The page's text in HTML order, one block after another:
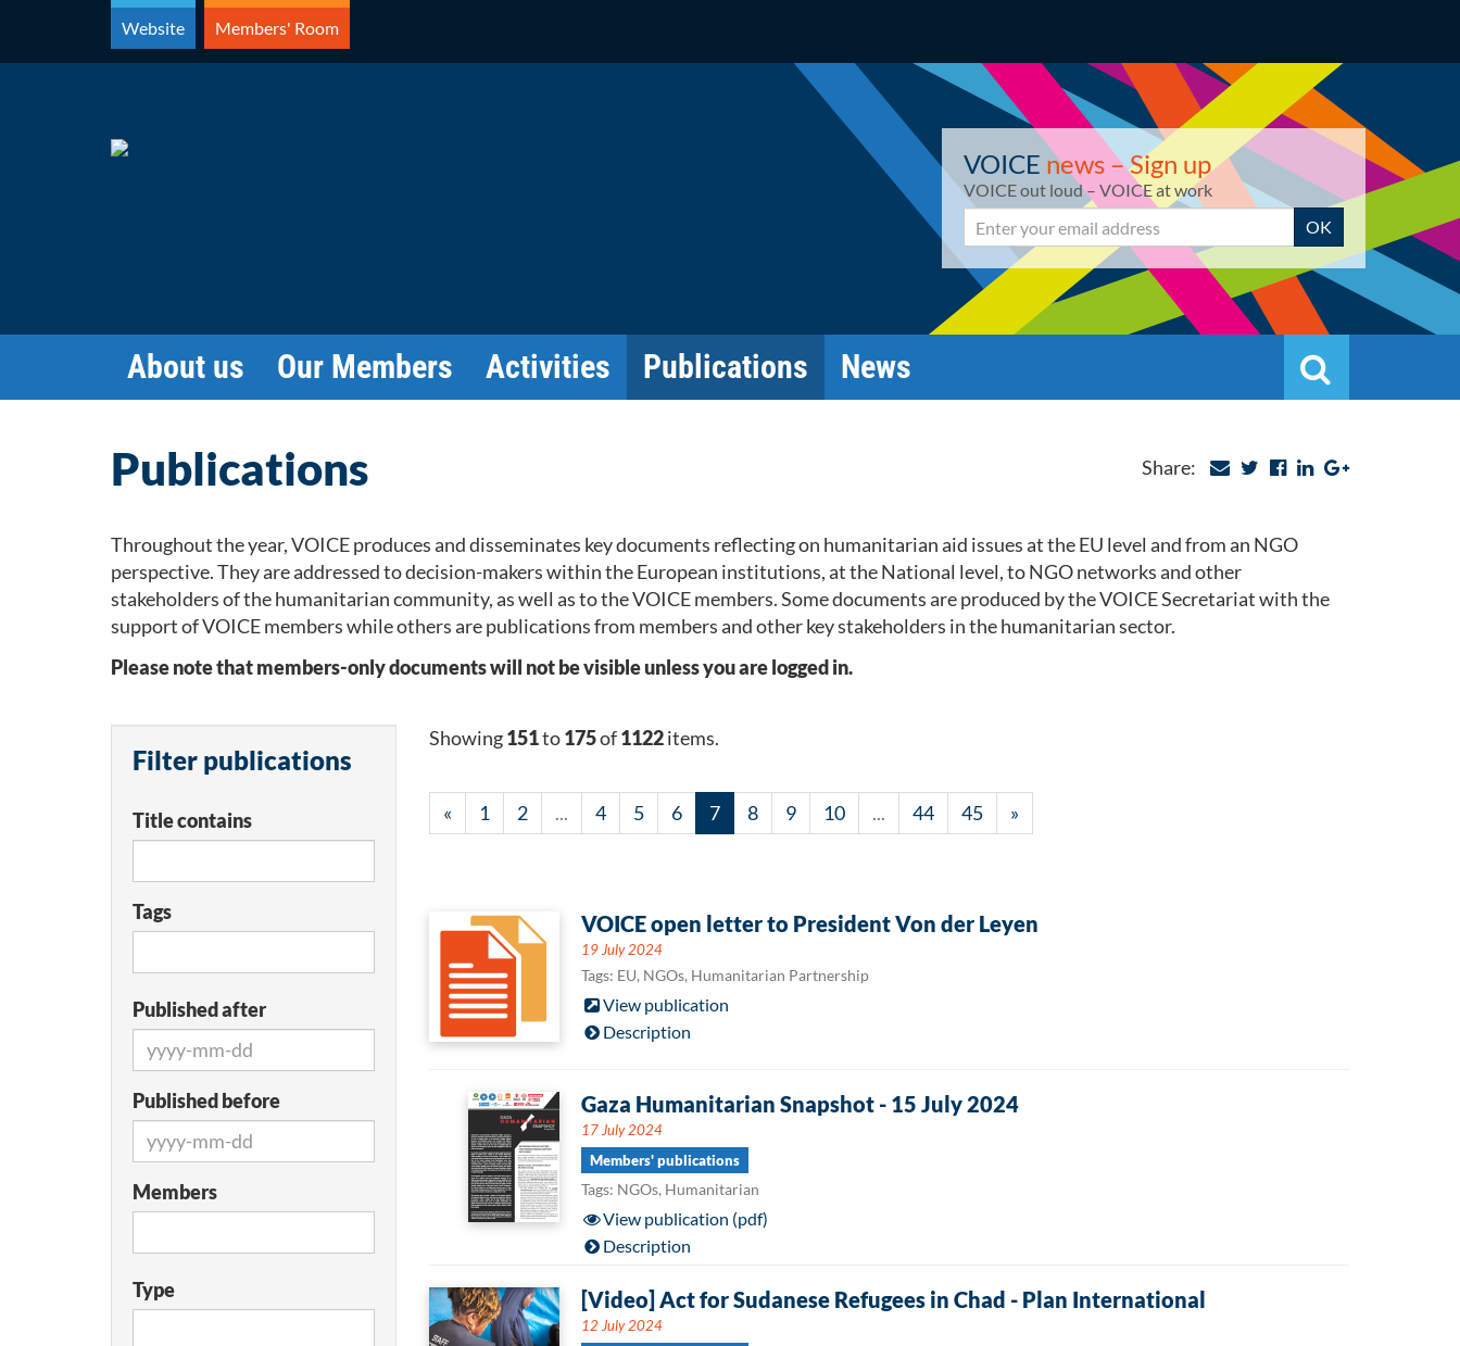
content
Website Members' Room
VOICE news – Sign up
VOICE out loud – VOICE at work
Email OK
About us Our Members Activities Publications News Search
Share:
Publications
Throughout the year, VOICE produces and disseminates key documents reflecting on humanitarian aid issues at the EU level and from an NGO
perspective. They are addressed to decision-makers within the European institutions, at the National level, to NGO networks and other
stakeholders of the humanitarian community, as well as to the VOICE members. Some documents are produced by the VOICE Secretariat with the
support of VOICE members while others are publications from members and other key stakeholders in the humanitarian sector.
Please note that members-only documents will not be visible unless you are logged in.
Filter publications
Title contains
Tags
Published after
Published before
Members
Type
Showing151to175of1122items.
« 1 2 ... 4 5 6 7 8 9 10 ... 44 45 »
VOICE open letter to President Von der Leyen
19 July 2024
Tags: EU, NGOs, Humanitarian Partnership
View publication
Description
Gaza Humanitarian Snapshot - 15 July 2024
17 July 2024
Members' publications
Tags: NGOs, Humanitarian
View publication (pdf)
Description
[Video] Act for Sudanese Refugees in Chad - Plan International
12 July 2024